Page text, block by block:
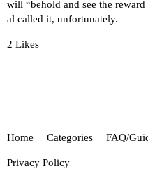
will “behold and see the
al called it, unfortunately.
2 Likes
Home Categories FAQ/
Privacy Policy